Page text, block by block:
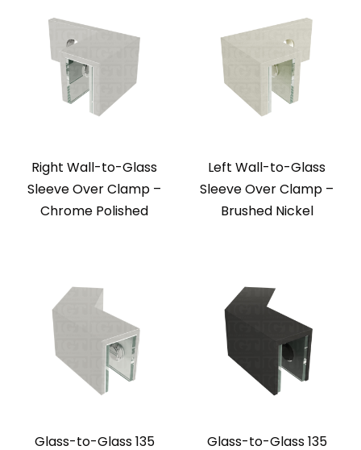
Right Wall-to-Glass
Sleeve Over Clamp –
Chrome Polished
Left Wall-to-Glass
Sleeve Over Clamp –
Brushed Nickel
Glass-to-Glass 135 Glass-to-Glass 135